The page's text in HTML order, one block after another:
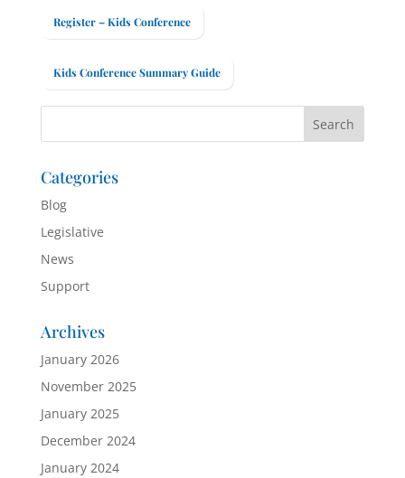
Register – Kids Conference
Kids Conference Summary Guide
Categories
Blog
Legislative
News
Support
Archives
January 2026
November 2025
January 2025
December 2024
January 2024